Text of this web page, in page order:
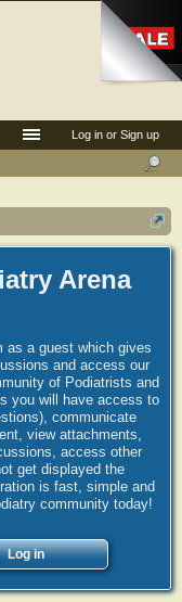
Arena
as a guest which gives
and access our
of Podiatrists and
you will have access to
communicate
view attachments,
access other
get displayed the
is fast, simple and
community today!
Log in
Log in or Sign up